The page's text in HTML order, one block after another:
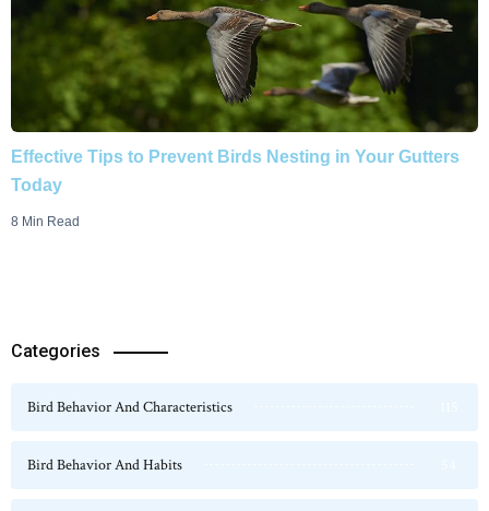
Effective Tips to Prevent Birds Nesting in Your Gutters
Today
8 Min Read
Categories
Bird Behavior And Characteristics
Bird Behavior And Habits